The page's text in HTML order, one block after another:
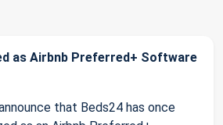
as Airbnb Preferred+ Software
that Beds24 has once